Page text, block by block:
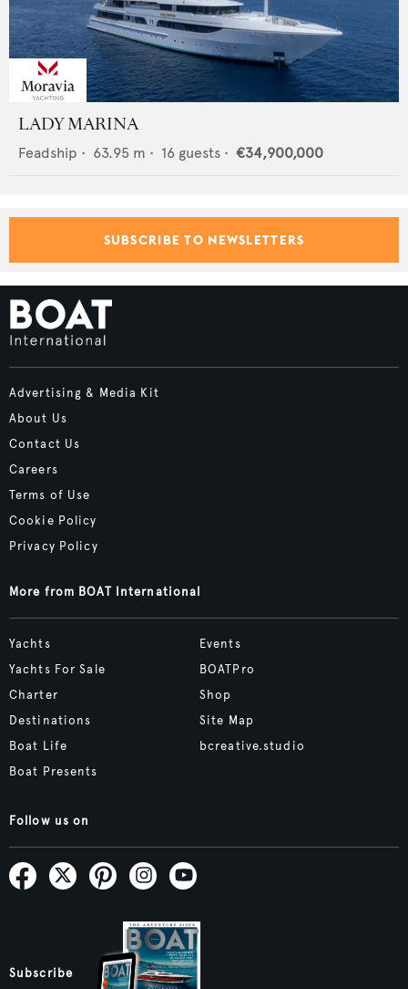
LADY MARINA
Feadship • 63.95 m • 16 guests • €34,900,000
SUBSCRIBE TO NEWSLETTERS
Advertising & Media Kit
About Us
Contact Us
Careers
Terms of Use
Cookie Policy
Privacy Policy
More from BOAT International
Yachts
Yachts For Sale
Charter
Destinations
Boat Life
Boat Presents
Events
BOATPro
Shop
Site Map
bcreative.studio
Follow us on
Subscribe